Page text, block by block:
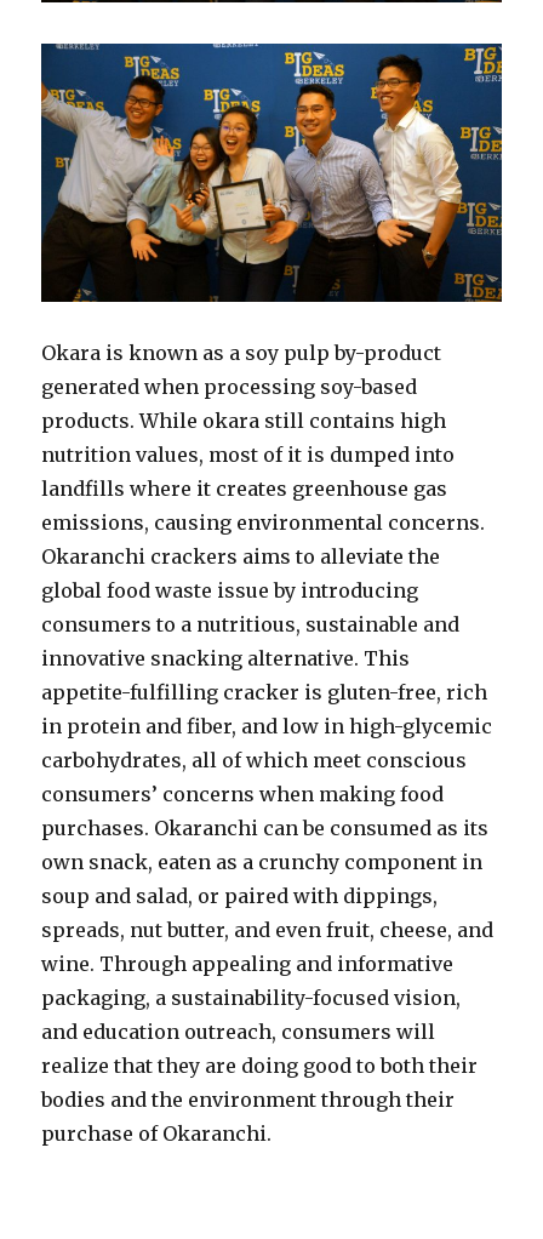
Okara is known as a soy pulp by-product
generated when processing soy-based
products. While okara still contains high
nutrition values, most of it is dumped into
landfills where it creates greenhouse gas
emissions, causing environmental concerns.
Okaranchi crackers aims to alleviate the
global food waste issue by introducing
consumers to a nutritious, sustainable and
innovative snacking alternative. This
appetite-fulfilling cracker is gluten-free, rich
in protein and fiber, and low in high-glycemic
carbohydrates, all of which meet conscious
consumers’ concerns when making food
purchases. Okaranchi can be consumed as its
own snack, eaten as a crunchy component in
soup and salad, or paired with dippings,
spreads, nut butter, and even fruit, cheese, and
wine. Through appealing and informative
packaging, a sustainability-focused vision,
and education outreach, consumers will
realize that they are doing good to both their
bodies and the environment through their
purchase of Okaranchi.